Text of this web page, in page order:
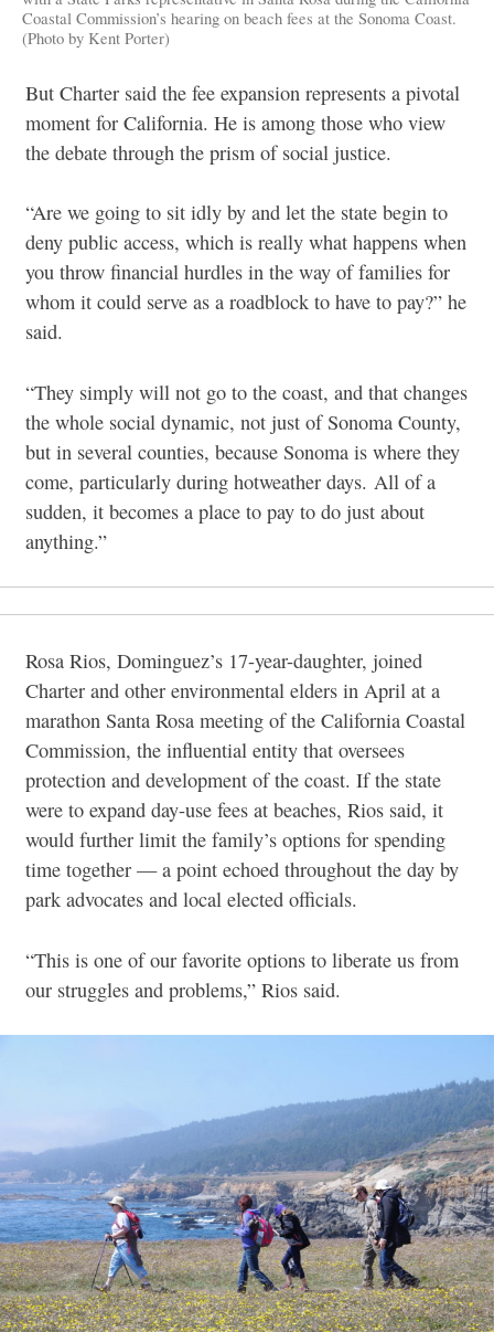
Coastal Commission’s hearing on beach fees at the Sonoma Coast.
(Photo by Kent Porter)
But Charter said the fee expansion represents a pivotal
moment for California. He is among those who view
the debate through the prism of social justice.
“Are we going to sit idly by and let the state begin to
deny public access, which is really what happens when
you throw financial hurdles in the way of families for
whom it could serve as a roadblock to have to pay?” he
said.
“They simply will not go to the coast, and that changes
the whole social dynamic, not just of Sonoma County,
but in several counties, because Sonoma is where they
come, particularly during hotweather days. All of a
sudden, it becomes a place to pay to do just about
anything.”
Rosa Rios, Dominguez’s 17-year-daughter, joined
Charter and other environmental elders in April at a
marathon Santa Rosa meeting of the California Coastal
Commission, the influential entity that oversees
protection and development of the coast. If the state
were to expand day-use fees at beaches, Rios said, it
would further limit the family’s options for spending
time together — a point echoed throughout the day by
park advocates and local elected officials.
“This is one of our favorite options to liberate us from
our struggles and problems,” Rios said.